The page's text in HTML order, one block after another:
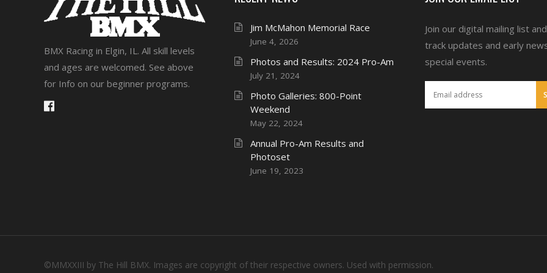
BMX Racing in Elgin, IL. All skill levels
and ages are welcomed. See above
for Info on our beginner programs.
Jim McMahon Memorial Race
June 4, 2026
Photos and Results: 2024 Pro-Am
July 21, 2024
Photo Galleries: 800-Point
Weekend
May 22, 2024
Annual Pro-Am Results and
Photoset
June 19, 2023
Join our digital mailing list
track updates and early
special events.
©MMXXIII by The Hill BMX. Images are copyright of their respective owners. Used with permission.